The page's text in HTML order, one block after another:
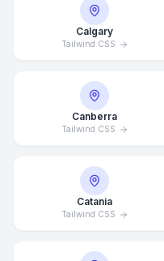
Calgary
Tailwind CSS
Canberra
Tailwind CSS
Catania
Tailwind CSS